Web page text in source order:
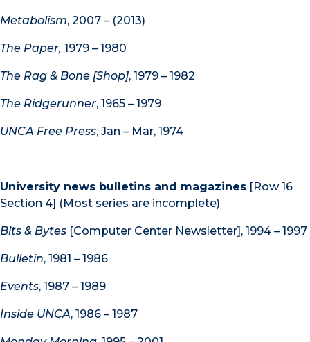
Metabolism, 2007 – (2013)
The Paper, 1979 – 1980
The Rag & Bone [Shop], 1979 – 1982
The Ridgerunner, 1965 – 1979
UNCA Free Press, Jan – Mar, 1974
University news bulletins and magazines [Row 16
Section 4] (Most series are incomplete)
Bits & Bytes [Computer Center Newsletter], 1994 – 1997
Bulletin, 1981 – 1986
Events, 1987 – 1989
Inside UNCA, 1986 – 1987